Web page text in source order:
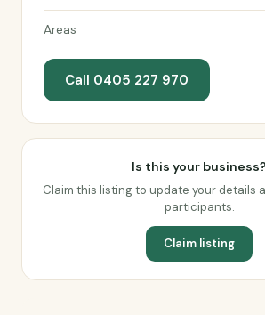
Areas
Call 0405 227 970
Is this your business?
Claim this listing to update your details
participants.
Claim listing